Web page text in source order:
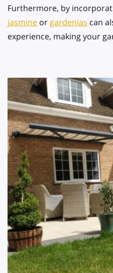
Furthermore, by
jasmine or gardenias can
experience, making your